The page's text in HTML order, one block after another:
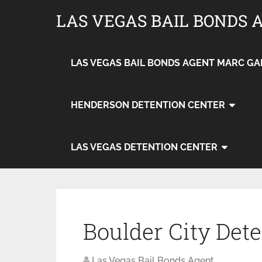
LAS VEGAS BAIL BONDS
LAS VEGAS BAIL BONDS AGENT MARC
HENDERSON DETENTION CENTER
LAS VEGAS DETENTION CENTER
Boulder City